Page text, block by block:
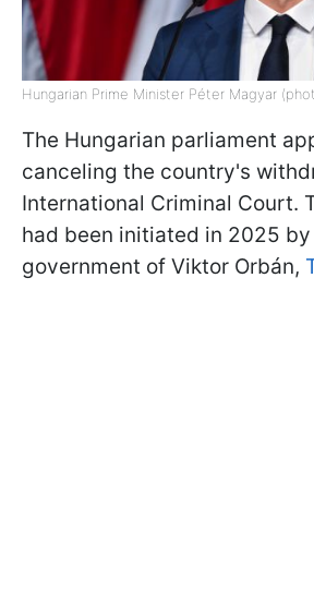
Hungarian Prime Minister Péter Magyar
The Hungarian parliament
canceling the country's
International Criminal Court.
had been initiated in 2025
government of Viktor Orbán,